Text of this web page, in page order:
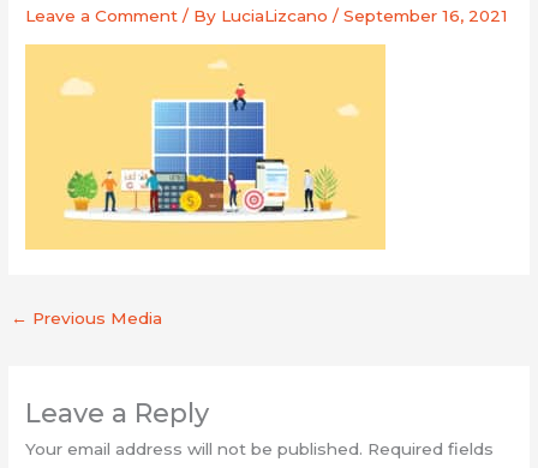
Leave a Comment / By LuciaLizcano/September 16, 2021
← Previous Media
Leave a Reply
Your email address will not be published. Required fields